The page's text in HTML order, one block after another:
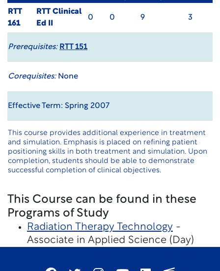
RTT
161
RTT Clinical
Ed II
0 0 9 3
Prerequisites: RTT 151
Corequisites:None
Effective Term: Spring 2007
This course provides additional experience in treatment
and simulation. Emphasis is placed on refining patient
positioning skills in both treatment and simulation. Upon
completion, students should be able to demonstrate
successful completion of clinical objectives.
This Course can be found in these
Programs of Study
Radiation Therapy Technology -
Associate in Applied Science (Day)